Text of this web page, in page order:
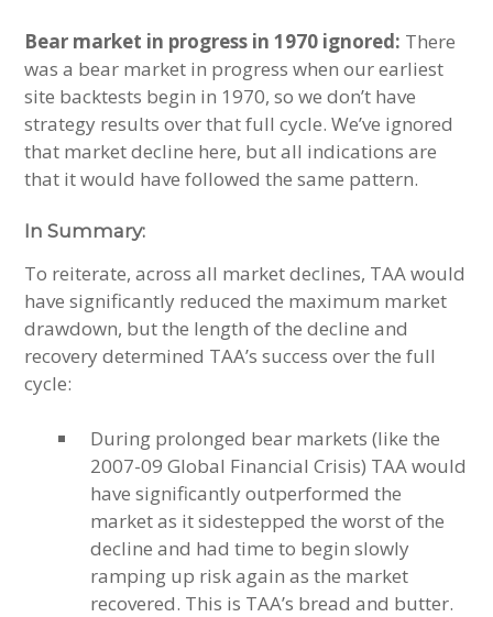
Bear market in progress in 1970 ignored: There
was a bear market in progress when our earliest
site backtests begin in 1970, so we don’t have
strategy results over that full cycle. We’ve ignored
that market decline here, but all indications are
that it would have followed the same pattern.
In Summary:
To reiterate, across all market declines, TAA would
have significantly reduced the maximum market
drawdown, but the length of the decline and
recovery determined TAA’s success over the full
cycle:
During prolonged bear markets (like the
2007-09 Global Financial Crisis) TAA would
have significantly outperformed the
market as it sidestepped the worst of the
decline and had time to begin slowly
ramping up risk again as the market
recovered. This is TAA’s bread and butter.